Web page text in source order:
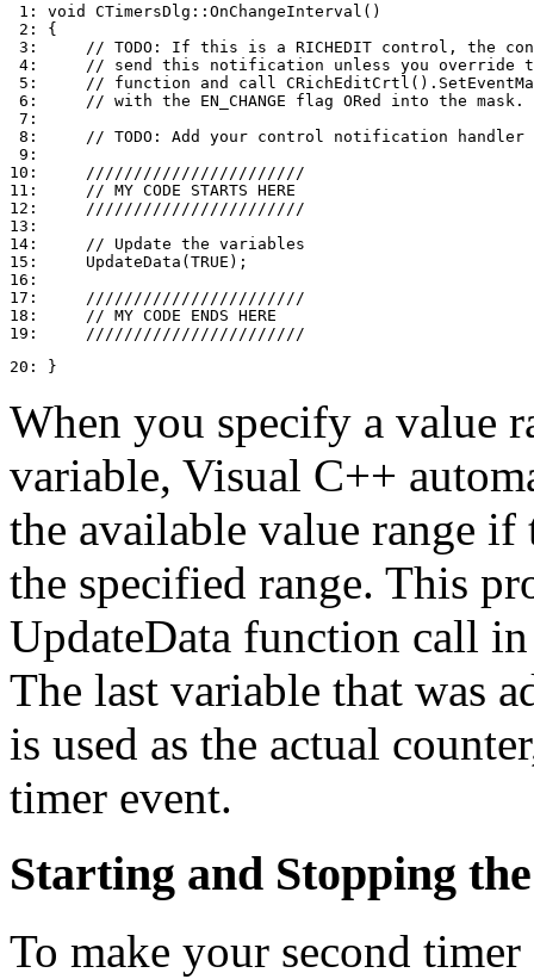
1: void CTimersDlg::OnChangeInterval()
2: {
3:     // TODO: If this is a RICHEDIT control, the
4:     // send this notification unless you override
5:     // function and call
6:     // with the EN_CHANGE flag ORed into the mask.
7:
8:     // TODO: Add your control notification handler
9:
10:     ///////////////////////
11:     // MY CODE STARTS HERE
12:     ///////////////////////
13:
14:     // Update the variables
15:     UpdateData(TRUE);
16:
17:     ///////////////////////
18:     // MY CODE ENDS HERE
20: }
When you specify a value
variable, Visual C++
the available value range if
the specified range. This
UpdateData function call
The last variable that was
is used as the actual
timer event.
Starting and Stopping
To make your second